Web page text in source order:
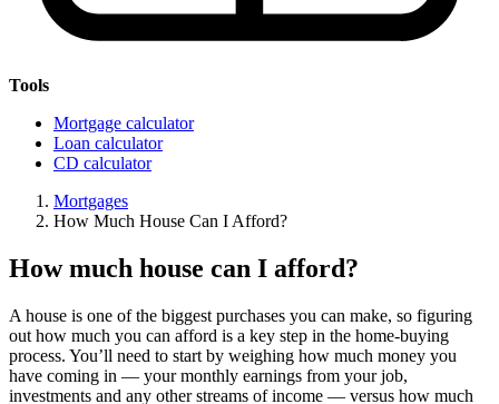
Tools
Mortgage calculator
Loan calculator
CD calculator
Mortgages
How Much House Can I Afford?
How much house can I afford?
A house is one of the biggest purchases you can make, so figuring
out how much you can afford is a key step in the home-buying
process. You’ll need to start by weighing how much money you
have coming in — your monthly earnings from your job,
investments and any other streams of income — versus how much